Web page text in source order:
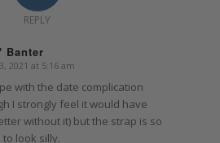
REPLY
Banter
2021 at 5:16 am
with the date complication
I strongly feel it would have
without it) but the strap is so
look silly.